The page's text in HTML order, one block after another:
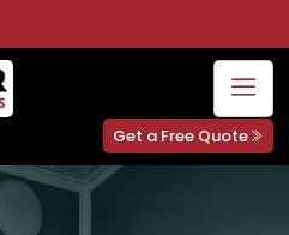
Get a Free Quote